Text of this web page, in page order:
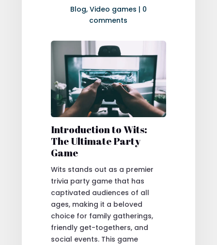
Blog, Video games | 0
comments
Introduction to Wits:
The Ultimate Party
Game
Wits stands out as a premier
trivia party game that has
captivated audiences of all
ages, making it a beloved
choice for family gatherings,
friendly get-togethers, and
social events. This game